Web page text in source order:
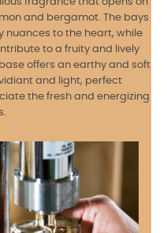
and bergamot. The bays
nuances to the heart, while
to a fruity and lively
offers an earthy and soft
and light, perfect
the fresh and energizing